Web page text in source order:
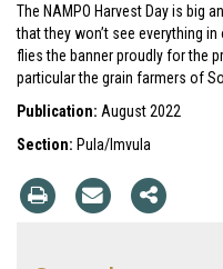
The NAMPO Harvest Day is big
that they won’t see everything
flies the banner proudly for the
particular the grain farmers of
Publication: August 2022
Section: Pula/Imvula